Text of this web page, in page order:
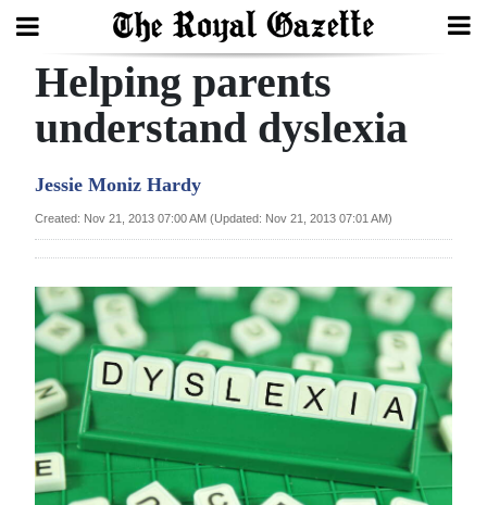
Search
Year
Bermuda
Budget
Election
2025
News
Helping parents
understand dyslexia
Jessie Moniz Hardy
Created: Nov 21, 2013 07:00 AM (Updated: Nov 21, 2013 07:01 AM)